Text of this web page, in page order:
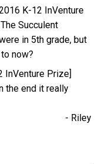
K-12 InVenture
Succulent
in 5th grade, but
now?
InVenture Prize]
the end it really
- Riley